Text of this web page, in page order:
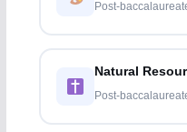
Post-
Natural
Post-